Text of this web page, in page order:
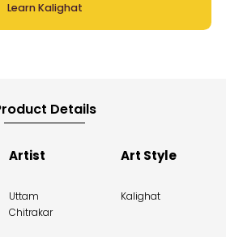
Learn Kalighat
Details
Artist
Uttam
Chitrakar
Art Style
Kalighat